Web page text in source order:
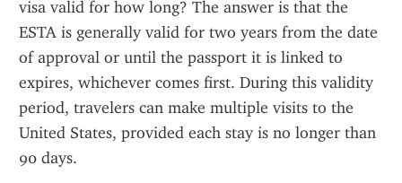
visa valid for how long? The answer is that the
ESTA is generally valid for two years from the date
of approval or until the passport it is linked to
expires, whichever comes first. During this validity
period, travelers can make multiple visits to the
United States, provided each stay is no longer than
90 days.